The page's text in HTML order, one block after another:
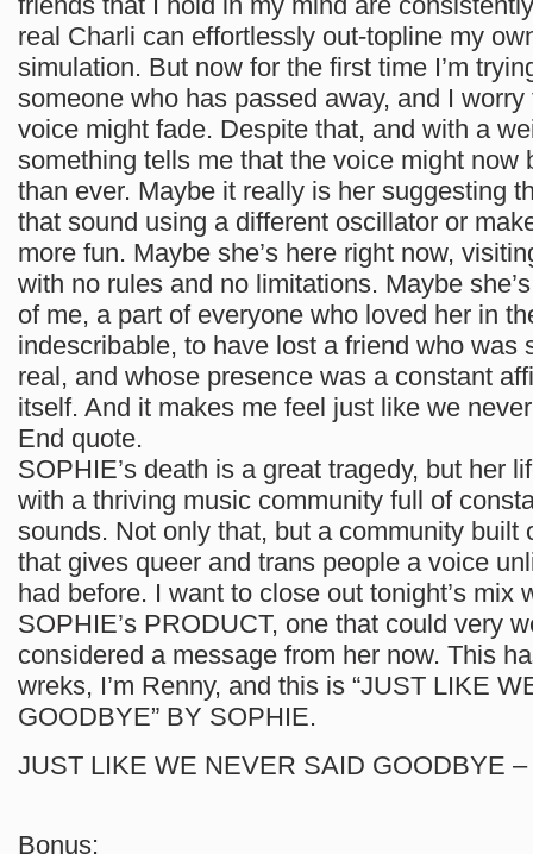
real Charli can effortlessly out-topline my
simulation. But now for the first time I’m
someone who has passed away, and I
voice might fade. Despite that, and with a
something tells me that the voice might now
than ever. Maybe it really is her suggesting
that sound using a different oscillator or
more fun. Maybe she’s here right now,
with no rules and no limitations. Maybe
of me, a part of everyone who loved her in
indescribable, to have lost a friend who was
real, and whose presence was a constant
itself. And it makes me feel just like we
End quote.
SOPHIE’s death is a great tragedy, but her
with a thriving music community full of
sounds. Not only that, but a community built
that gives queer and trans people a voice
had before. I want to close out tonight’s mix
SOPHIE’s PRODUCT, one that could very
considered a message from her now. This
wreks, I’m Renny, and this is “JUST LIKE
GOODBYE” BY SOPHIE.
JUST LIKE WE NEVER SAID GOODBYE
Bonus: